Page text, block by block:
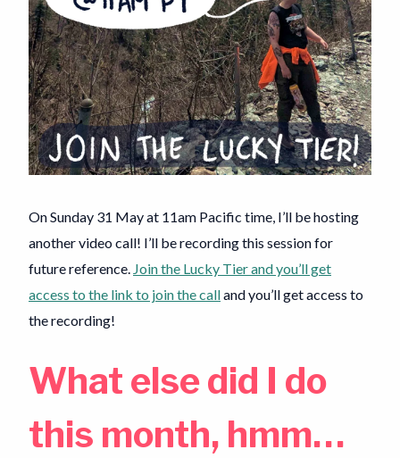
On Sunday 31 May at 11am Pacific time, I’ll be hosting
another video call! I’ll be recording this session for
future reference. Join the Lucky Tier and you’ll get
access to the link to join the calland you’ll get access to
the recording!
What else did I do
this month, hmm…